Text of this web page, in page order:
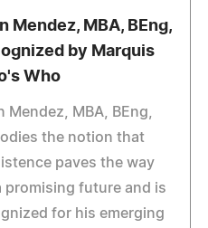
Mendez, MBA, BEng,
by Marquis
Who
Mendez, MBA, BEng,
the notion that
paves the way
promising future and is
for his emerging